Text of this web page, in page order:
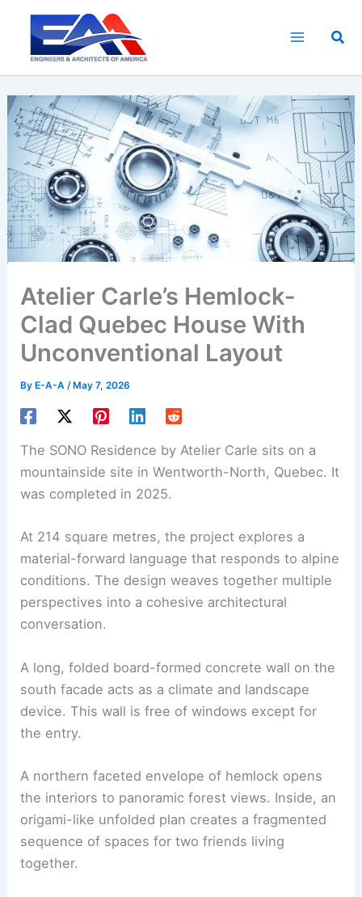
content
Atelier Carle’s Hemlock-
Clad Quebec House With
Unconventional Layout
ByE-A-A /May 7, 2026
The SONO Residence by Atelier Carle sits on a
mountainside site in Wentworth-North, Quebec. It
was completed in 2025.
At 214 square metres, the project explores a
material-forward language that responds to alpine
conditions. The design weaves together multiple
perspectives into a cohesive architectural
conversation.
A long,folded board-formed concrete wall on the
south facade acts as a climate and landscape
device. This wall is free of windows except for
the entry.
A northern faceted envelope of hemlock opens
the interiors to panoramic forest views. Inside, an
origami-like unfolded plan creates a fragmented
sequence of spaces for two friends living
together.